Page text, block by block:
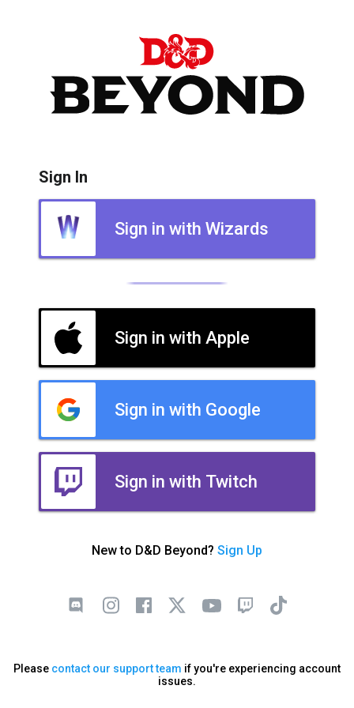
Sign In
Sign in with Wizards
Sign in with Apple
Sign in with Google
Sign in with Twitch
New to D&D Beyond? Sign Up
Please contact our support team if you're experiencing account
issues.